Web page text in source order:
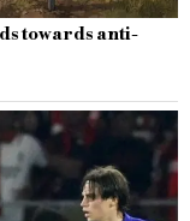
towards anti-